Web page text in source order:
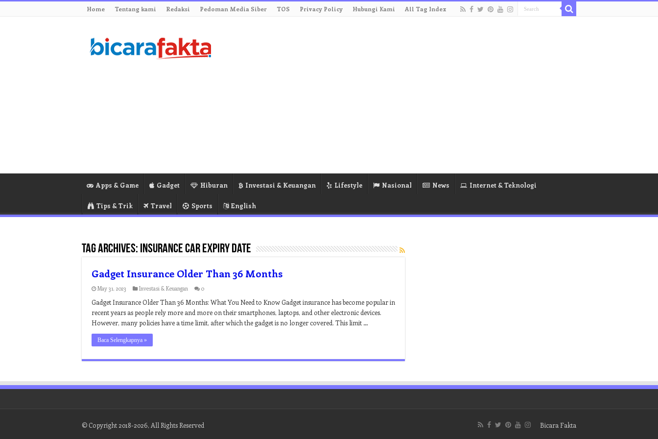
Home Tentang kami Redaksi Pedoman Media Siber TOS Privacy Policy Hubungi Kami All Tag Index
Apps & Game Gadget Hiburan Investasi & Keuangan Lifestyle Nasional News Internet & Teknologi
Tips & Trik Travel Sports English
Tag Archives: insurance car expiry date
Gadget Insurance Older Than 36 Months
May 31, 2023 Investasi & Keuangan 0
Gadget Insurance Older Than 36 Months: What You Need to Know Gadget insurance has become popular in
recent years as people rely more and more on their smartphones, laptops, and other electronic devices.
However, many policies have a time limit, after which the gadget is no longer covered. This limit …
Baca Selengkapnya »
Bicara Fakta
© Copyright 2018-2026, All Rights Reserved